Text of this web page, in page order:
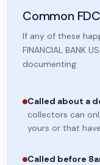
Common
If any of these
FINANCIAL BANK
documenting.
Called about a
collectors can
yours or that
Called before